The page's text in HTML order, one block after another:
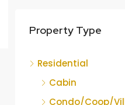
Property Type
Residential
Cabin
Condo/Coop/